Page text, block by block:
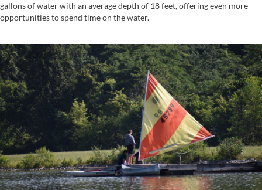
gallons of water with an average depth of 18 feet, offering even more
opportunities to spend time on the water.